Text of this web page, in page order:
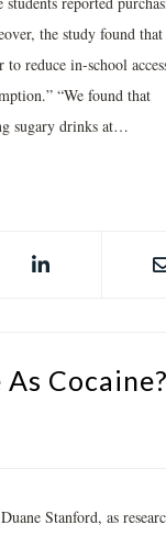
the study found that
reduce in-school
“We found that
sugary drinks at…
Cocaine?
Stanford, as